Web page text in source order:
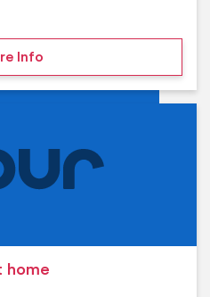
Infoon Your Holiday Club
home